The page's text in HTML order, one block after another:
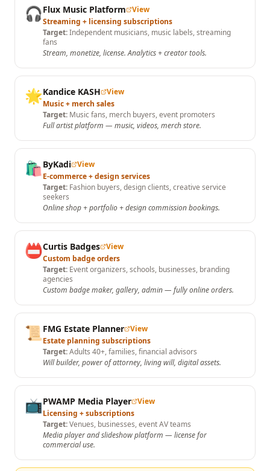
🎧Flux Music Platform
View
Streaming + licensing subscriptions
Target:Independent musicians, music labels, streaming
fans
Stream, monetize, license. Analytics + creator tools.
🌟Kandice KASH
View
Music + merch sales
Target: Music fans, merch buyers, event promoters
Full artist platform — music, videos, merch store.
🛍️ ByKadi View
E-commerce + design services
Target: Fashion buyers, design clients, creative service
seekers
Online shop + portfolio + design commission bookings.
📛Curtis Badges View
Custom badge orders
Target: Event organizers, schools, businesses, branding
agencies
Custom badge maker, gallery, admin — fully online orders.
📜 FMG Estate Planner View
Estate planning subscriptions
Target:Adults 40+, families, financial advisors
Will builder, power of attorney, living will, digital assets.
📺PWAMP Media Player View
Licensing + subscriptions
Target:Venues, businesses, event AV teams
Media player and slideshow platform — license for
commercial use.